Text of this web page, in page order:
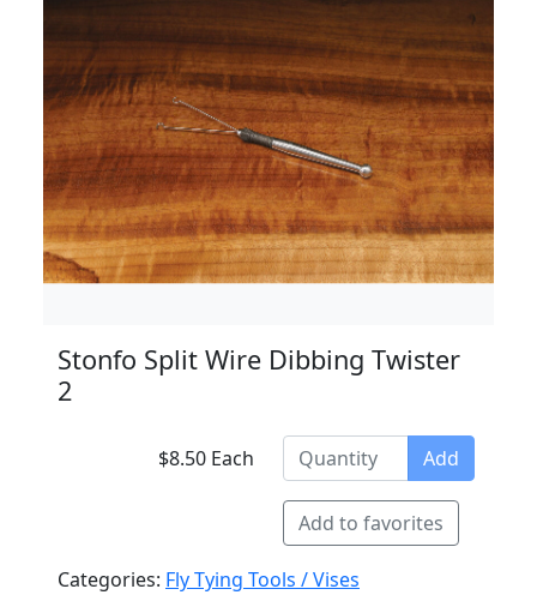
Stonfo Split Wire Dibbing Twister
2
$8.50 Each Add
Add to favorites
Categories: Fly Tying Tools / Vises